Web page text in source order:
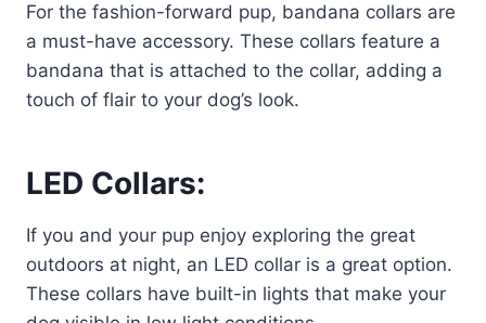
For the fashion-forward pup, bandana collars are
a must-have accessory. These collars feature a
bandana that is attached to the collar, adding a
touch of flair to your dog’s look.
LED Collars:
If you and your pup enjoy exploring the great
outdoors at night, an LED collar is a great option.
These collars have built-in lights that make your